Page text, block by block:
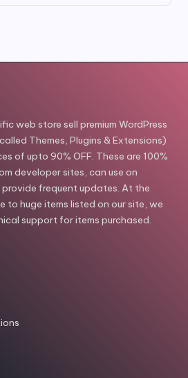
web store sell premium WordPress
Themes, Plugins & Extensions)
of upto 90% OFF. These are 100%
developer sites, can use on
frequent updates. At the
to huge items listed on our site, we
support for items purchased.